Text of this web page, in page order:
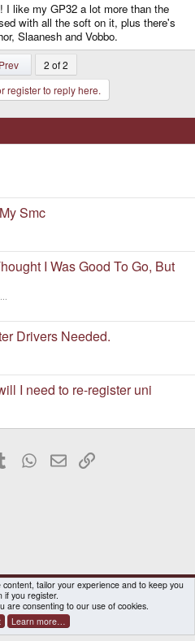
like my GP32 a lot more than the
with all the soft on it, plus there's
Slaanesh and Vobbo.
Prev
2 of 2
register to reply here.
Smc
I Was Good To Go, But
Drivers Needed.
I need to re-register uni
Tumblr WhatsApp
EmailLink
policy Help Home
XenForo Ltd.|Certain add-on by SyTry.
tailor your experience and to keep you
if you register.
are consenting to our use of cookies.
Learn more…